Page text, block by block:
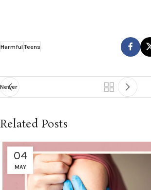
Harmful Teens
Newer
Related Posts
04
MAY